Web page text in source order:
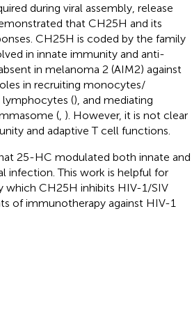
during viral assembly, release
that CH25H and its
CH25H is coded by the family
in innate immunity and anti-
in melanoma 2 (AIM2) against
in recruiting monocytes/
(), and mediating
(, ). However, it is not clear
and adaptive T cell functions.
25-HC modulated both innate and
infection. This work is helpful for
which CH25H inhibits HIV-1/SIV
of immunotherapy against HIV-1